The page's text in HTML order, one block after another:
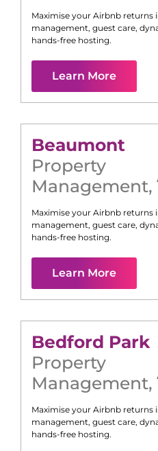
Maximise your Airbnb returns
management, guest care,
hands-free hosting.
Learn More
Beaumont
Property
Management,
Maximise your Airbnb returns
management, guest care,
hands-free hosting.
Learn More
Bedford Park
Property
Management,
Maximise your Airbnb returns
management, guest care,
hands-free hosting.